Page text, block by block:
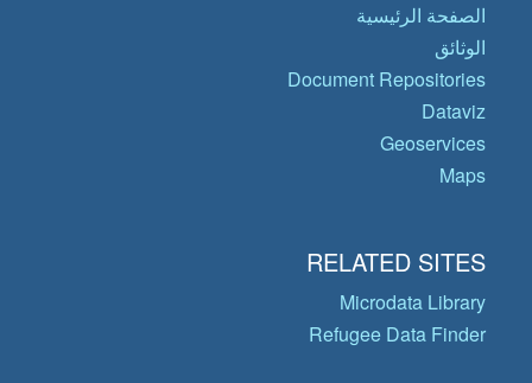
الصفحة الرئيسية
الوثائق
Document Repositories
Dataviz
Geoservices
Maps
RELATED SITES
Microdata Library
Refugee Data Finder